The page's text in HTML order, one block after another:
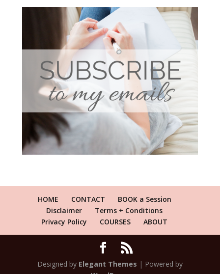
HOME CONTACT
BOOK a Session
Disclaimer
Terms + Conditions
Privacy Policy
COURSES ABOUT
Designed by Elegant Themes | Powered by